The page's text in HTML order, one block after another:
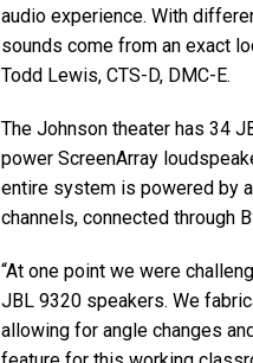
audio experience. With
sounds come from an exact
Todd Lewis, CTS-D, DMC-E.
The Johnson theater has 34
power ScreenArray
entire system is powered by
channels, connected through
“At one point we were
JBL 9320 speakers. We
allowing for angle changes